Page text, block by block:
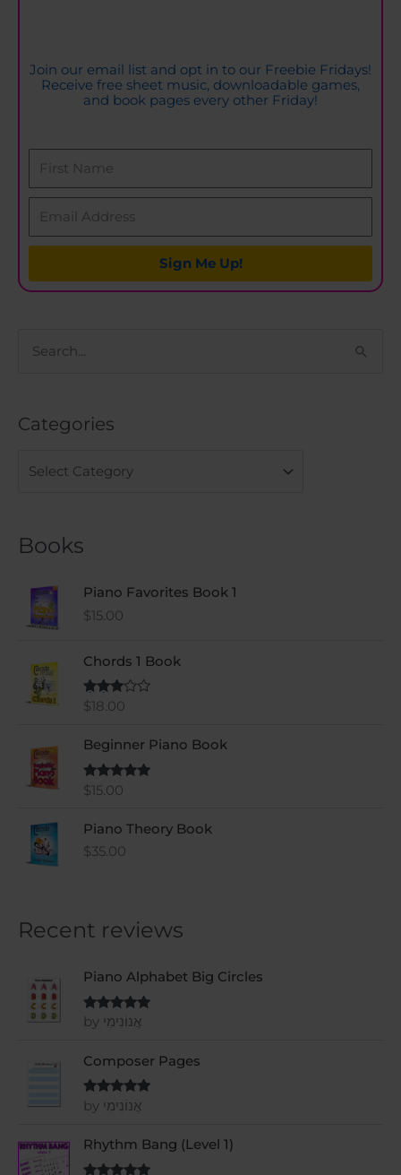
Join our email list and opt in to our Freebie Fridays!
Receive free sheet music, downloadable games,
and book pages every other Friday!
Sign Me Up!
r
o
Categories
Books
Piano Favorites Book 1
$15.00
Chords 1 Book
Rated
5
$18.00
Beginner Piano Book
Rated5
$15.00
Piano Theory Book
$35.00
Recent reviews
Piano Alphabet Big Circles
Rated 5 out
by אֲנוֹנִימִי
Composer Pages
Rated 5 out
of 5
by אֲנוֹנִימִי
Rhythm Bang (Level 1)